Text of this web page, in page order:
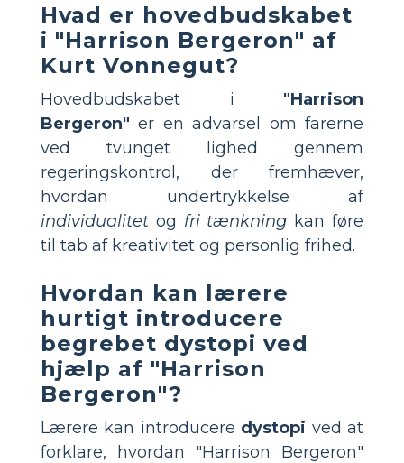
Hvad er hovedbudskabet
i "Harrison Bergeron" af
Kurt Vonnegut?
Hovedbudskabet i "Harrison
Bergeron"er en advarsel om farerne
ved tvunget lighed gennem
regeringskontrol, der fremhæver,
hvordan undertrykkelse af
individualitet og fri tænkning kan føre
til tab af kreativitet og personlig frihed.
Hvordan kan lærere
hurtigt introducere
begrebet dystopi ved
hjælp af "Harrison
Bergeron"?
Lærere kan introducere dystopi ved at
forklare, hvordan "Harrison Bergeron"